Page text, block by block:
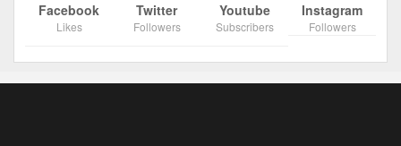
Facebook
Likes
Twitter
Followers
Youtube
Subscribers
Instagram
Followers